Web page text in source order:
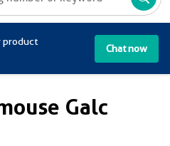
product
Chat now
Galc